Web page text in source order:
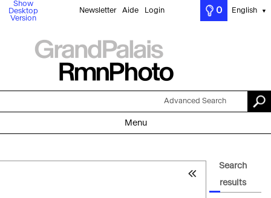
Show
Desktop
Version
Newsletter Aide Login 0 English ▼
Advanced Search
Menu
Search
results